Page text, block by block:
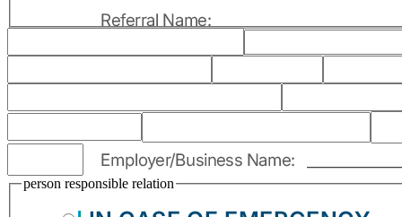
person responsible relation